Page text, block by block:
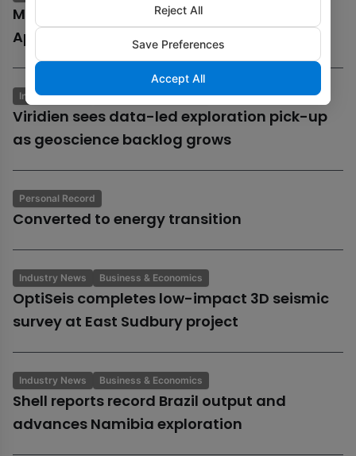
MOL to acquire Shell’s 35% stake in Cyprus’
Aphrodite gas field
Industry News Business & Economics
Viridien sees data-led exploration pick-up
as geoscience backlog grows
Personal Record
Converted to energy transition
Industry News Business & Economics
OptiSeis completes low-impact 3D seismic
survey at East Sudbury project
Industry News Business & Economics
Shell reports record Brazil output and
advances Namibia exploration
Reject All
Save Preferences
Accept All